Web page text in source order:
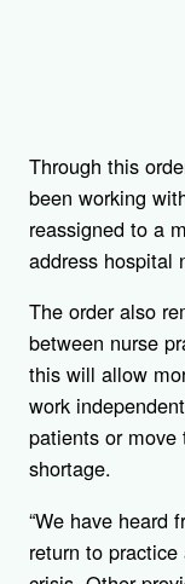
Through this
been working
reassigned to a
address hospital
The order also
between nurse
this will allow
work
patients or
shortage.
“We have heard
return to